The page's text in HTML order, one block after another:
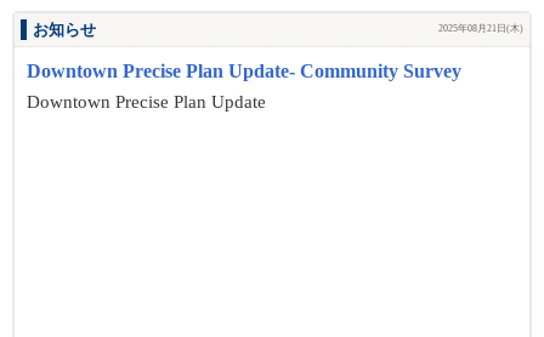
お知らせ 2025年08月21日(木)
Downtown Precise Plan Update- Community Survey
Downtown Precise Plan Update